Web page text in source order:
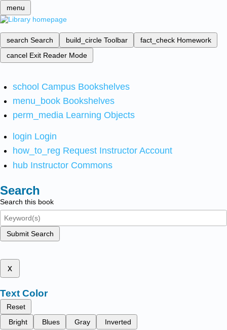
menu
search Search build_circle Toolbar fact_check Homework
cancel Exit Reader Mode
school Campus Bookshelves
menu_book Bookshelves
perm_media Learning Objects
login Login
how_to_reg Request Instructor Account
hub Instructor Commons
Search
Search this book
Submit Search
x
Text Color
Reset
Bright
Blues Gray Inverted